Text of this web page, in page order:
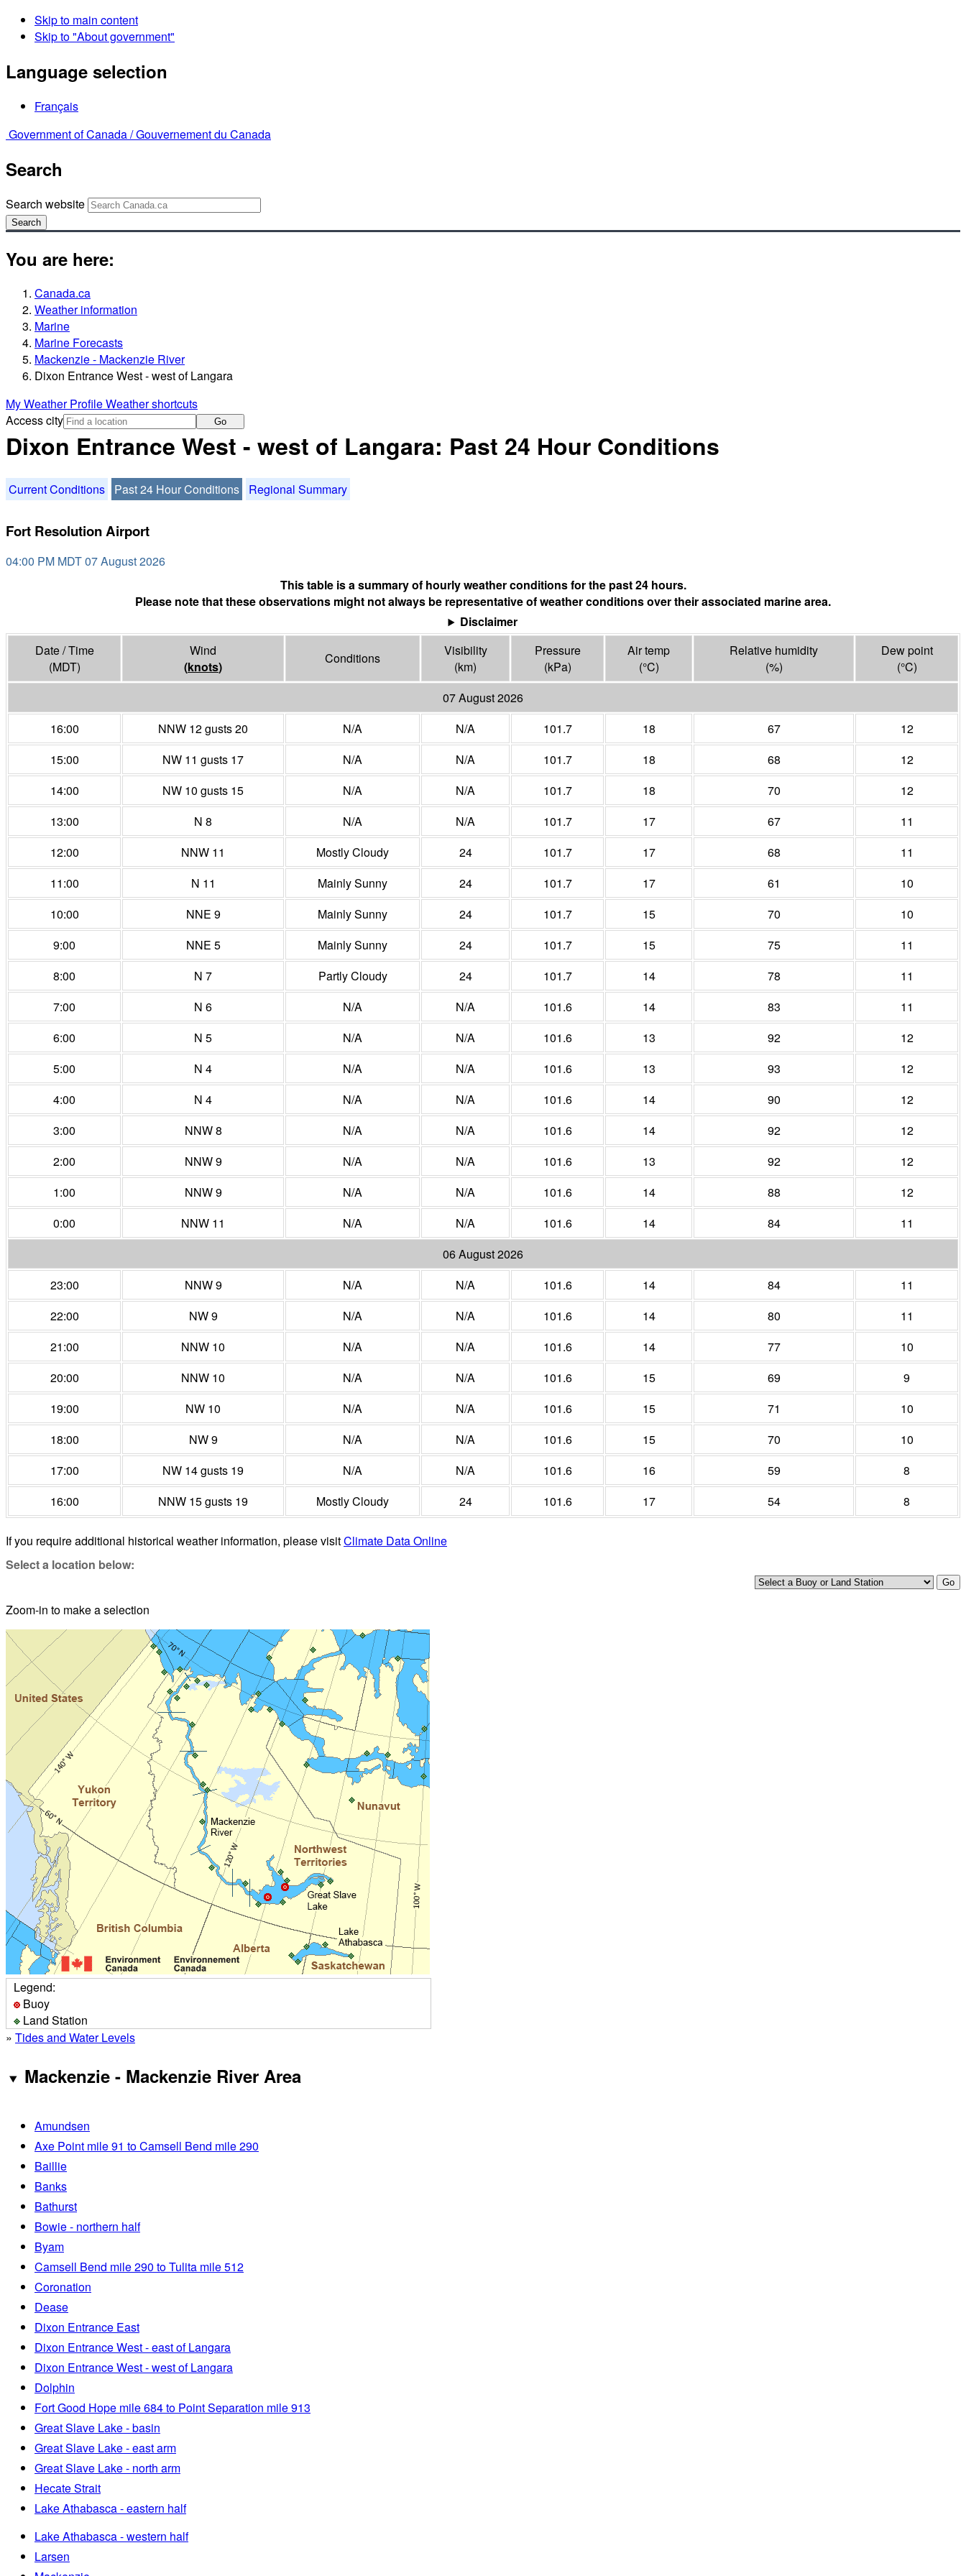
Skip to main content
Skip to "About government"
Language selection
Français
Government of Canada /Gouvernement du Canada
Search
Search website
Search
You are here:
Canada.ca
Weather information
Marine
Marine Forecasts
Mackenzie - Mackenzie River
Dixon Entrance West - west of Langara
My Weather ProfileWeather shortcuts
Access city
Go
Dixon Entrance West - west of Langara: Past 24 Hour Conditions
Current Conditions Past 24 Hour Conditions Regional Summary
Fort Resolution Airport
04:00 PM MDT 07 August 2026
This table is a summary of hourly weather conditions for the past 24 hours.
Please note that these observations might not always be representative of weather conditions over their associated marine area.
Disclaimer
Date / Time
(MDT)
Wind
(knots)
Conditions
Visibility
(km)
Pressure
(kPa)
Air temp
(°C)
Relative humidity
(%)
Dew point
(°C)
07 August 2026
16:00
NNW 12 gusts 20 N/A N/A 101.7 18 67
12
15:00
NW 11 gusts 17 N/A N/A 101.7 18 68
12
14:00
NW 10 gusts 15 N/A N/A 101.7 18 70
12
13:00
N 8 N/A N/A 101.7 17 67
11
12:00
NNW 11 Mostly Cloudy 24 101.7 17 68
11
11:00
N 11 Mainly Sunny 24 101.7 17 61
10
10:00
NNE 9 Mainly Sunny 24 101.7 15 70
10
9:00
NNE 5 Mainly Sunny 24 101.7 15 75
11
8:00
N 7 Partly Cloudy 24 101.7 14 78
11
7:00
N 6 N/A N/A 101.6 14 83
11
6:00
N 5 N/A N/A 101.6 13 92
12
5:00
N 4 N/A N/A 101.6 13 93
12
4:00
N 4 N/A N/A 101.6 14 90
12
3:00
NNW 8 N/A N/A 101.6 14 92
12
2:00
NNW 9 N/A N/A 101.6 13 92
12
1:00
NNW 9 N/A N/A 101.6 14 88
12
0:00
NNW 11 N/A N/A 101.6 14 84
11
06 August 2026
23:00
NNW 9 N/A N/A 101.6 14 84
11
22:00
NW 9 N/A N/A 101.6 14 80
11
21:00
NNW 10 N/A N/A 101.6 14 77
10
20:00
NNW 10 N/A N/A 101.6 15 69
9
19:00
NW 10 N/A N/A 101.6 15 71
10
18:00
NW 9 N/A N/A 101.6 15 70
10
17:00
NW 14 gusts 19 N/A N/A 101.6 16 59
8
16:00
NNW 15 gusts 19 Mostly Cloudy 24 101.6 17 54 8
If you require additional historical weather information, please visitClimate Data Online
Select a location below:
Zoom-in to make a selection
Legend:
Buoy
Land Station
» Tides and Water Levels
Mackenzie - Mackenzie River Area
Amundsen
Axe Point mile 91 to Camsell Bend mile 290
Baillie
Banks
Bathurst
Bowie - northern half
Byam
Camsell Bend mile 290 to Tulita mile 512
Coronation
Dease
Dixon Entrance East
Dixon Entrance West - east of Langara
Dixon Entrance West - west of Langara
Dolphin
Fort Good Hope mile 684 to Point Separation mile 913
Great Slave Lake - basin
Great Slave Lake - east arm
Great Slave Lake - north arm
Hecate Strait
Lake Athabasca - eastern half
Lake Athabasca - western half
Larsen